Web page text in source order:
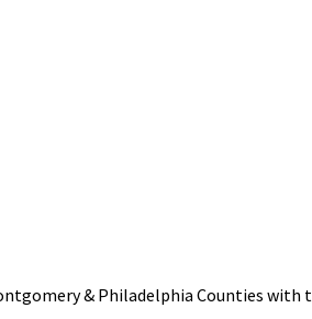
& Philadelphia Counties